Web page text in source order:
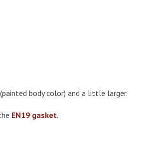
body color) and a little larger.
EN19 gasket.